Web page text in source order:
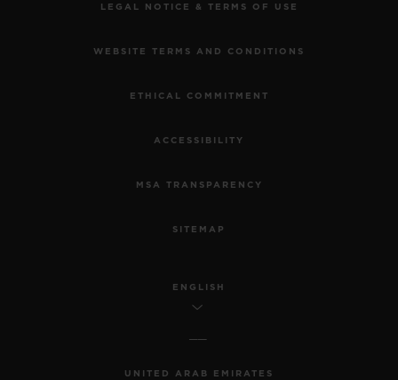
LEGAL NOTICE & TERMS OF USE
WEBSITE TERMS AND CONDITIONS
ETHICAL COMMITMENT
ACCESSIBILITY
MSA TRANSPARENCY
SITEMAP
ENGLISH
UNITED ARAB EMIRATES